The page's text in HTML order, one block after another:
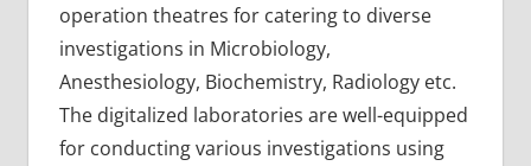
operation theatres for catering to diverse
investigations in Microbiology,
Anesthesiology, Biochemistry, Radiology etc.
The digitalized laboratories are well-equipped
for conducting various investigations using